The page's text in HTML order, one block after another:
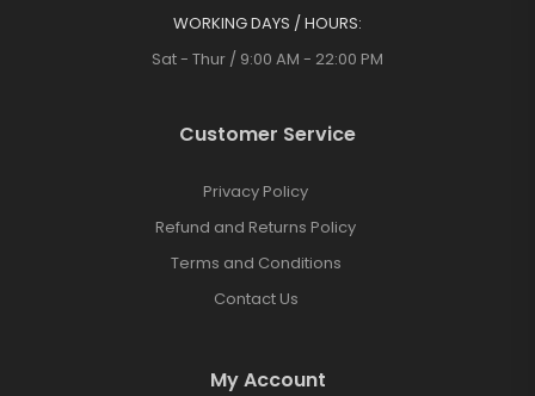
WORKING DAYS / HOURS:
Sat - Thur / 9:00 AM - 22:00 PM
Customer Service
Privacy Policy
Refund and Returns Policy
Terms and Conditions
Contact Us
My Account